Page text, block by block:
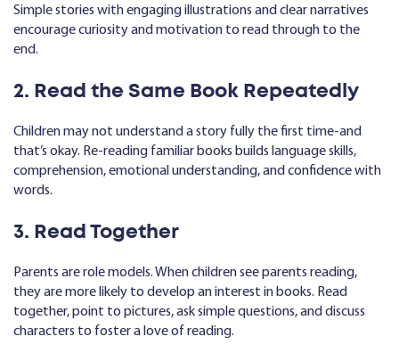
Simple stories with engaging illustrations and clear narratives
encourage curiosity and motivation to read through to the
end.
2. Read the Same Book Repeatedly
Children may not understand a story fully the first time-and
that’s okay. Re-reading familiar books builds language skills,
comprehension, emotional understanding, and confidence with
words.
3. Read Together
Parents are role models. When children see parents reading,
they are more likely to develop an interest in books. Read
together, point to pictures, ask simple questions, and discuss
characters to foster a love of reading.